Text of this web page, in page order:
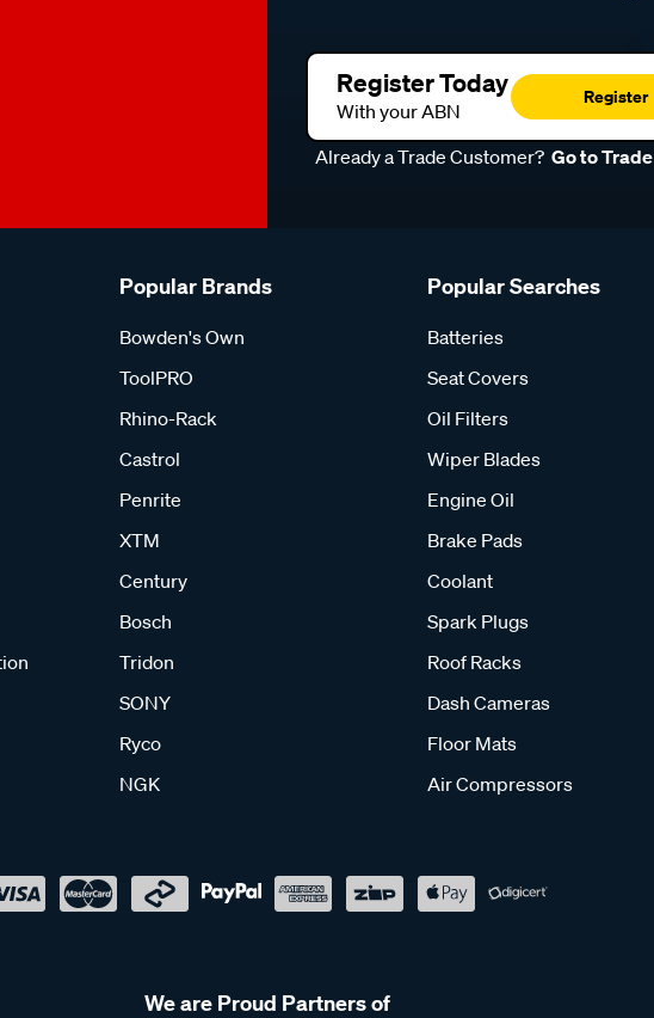
Register Today
With your ABN
Register
Already a Trade Customer? Go to Trade
Popular Brands
Bowden's Own
ToolPRO
Rhino-Rack
Castrol
Penrite
XTM
Century
Bosch
Tridon
SONY
Ryco
NGK
Popular Searches
Batteries
Seat Covers
Oil Filters
Wiper Blades
Engine Oil
Brake Pads
Coolant
Spark Plugs
Roof Racks
Dash Cameras
Floor Mats
Air Compressors
We are Proud Partners of